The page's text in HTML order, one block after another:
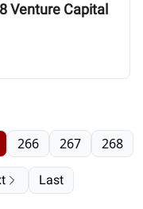
Venture Capital
266 267 268
Last